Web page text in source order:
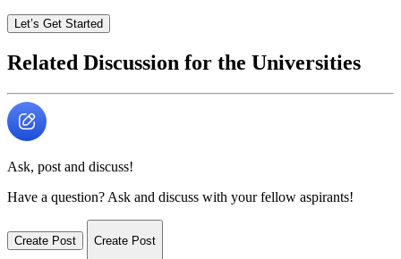
Let’s Get Started
Related Discussion for the Universities
Ask, post and discuss!
Have a question? Ask and discuss with your fellow aspirants!
Create Post Create Post